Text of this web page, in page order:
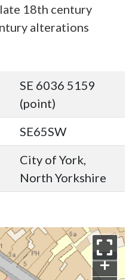
18th century
alterations
SE 6036 5159
(point)
SE65SW
City of York,
North Yorkshire
+